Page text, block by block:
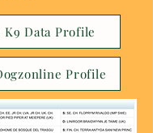
K9 Data Profile
Profile